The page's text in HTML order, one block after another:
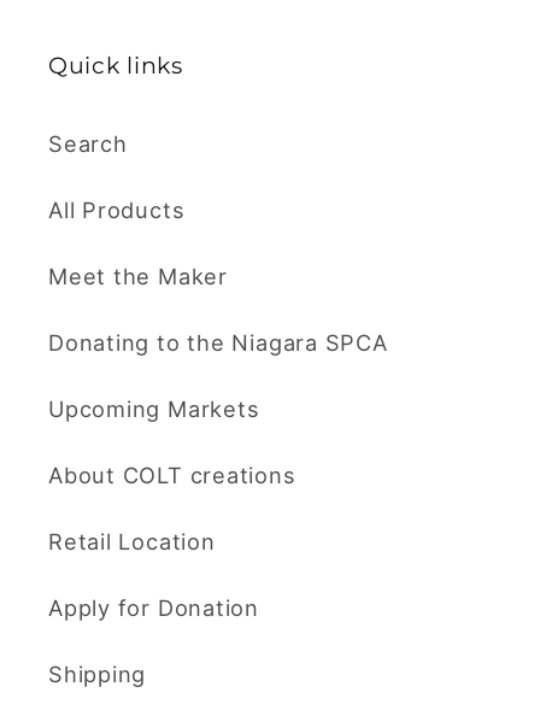
Quick links
Search
All Products
Meet the Maker
Donating to the Niagara SPCA
Upcoming Markets
About COLT creations
Retail Location
Apply for Donation
Shipping